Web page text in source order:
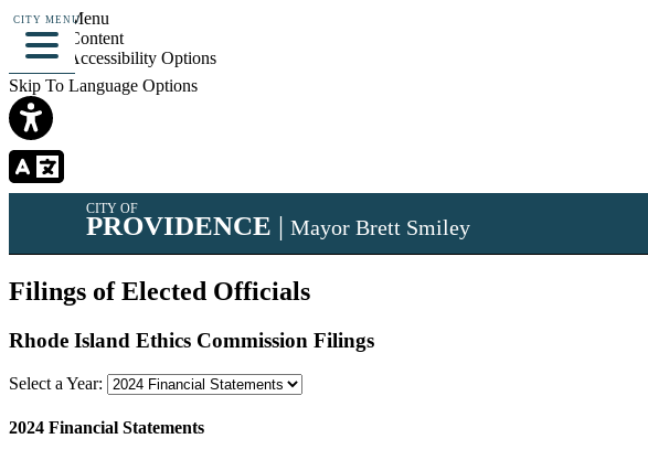
Skip To Menu
Skip To Content
Skip To Accessibility Options
Skip To Language Options
CITY MENU
CITY OF
PROVIDENCE | Mayor Brett Smiley
Filings of Elected Officials
Rhode Island Ethics Commission Filings
Select a Year:
2024 Financial Statements